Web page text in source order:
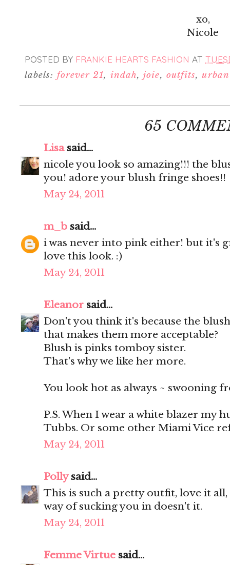
xo,
Nicole
POSTED BY FRANKIE HEARTS FASHION AT
labels: forever 21, indah,joie, outfits,
65
Lisasaid...
nicole you look so amazing!!! the
you! adore your blush fringe shoes!!
May 24, 2011
m_b said...
i was never into pink either! but it's
love this look. :)
May 24, 2011
Eleanor said...
Don't you think it's because the
that makes them more acceptable?
Blush is pinks tomboy sister.
That's why we like her more.
You look hot as always ~ swooning
P.S. When I wear a white blazer my
Tubbs. Or some other Miami Vice
May 24, 2011
Pollysaid...
This is such a pretty outfit, love it
way of sucking you in doesn't it.
May 24, 2011
Femme Virtue said...